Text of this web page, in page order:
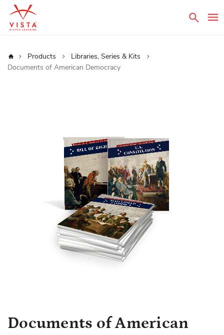
Home Products
Libraries, Series & Kits
Documents of American Democracy
Skip
to
Documents of American